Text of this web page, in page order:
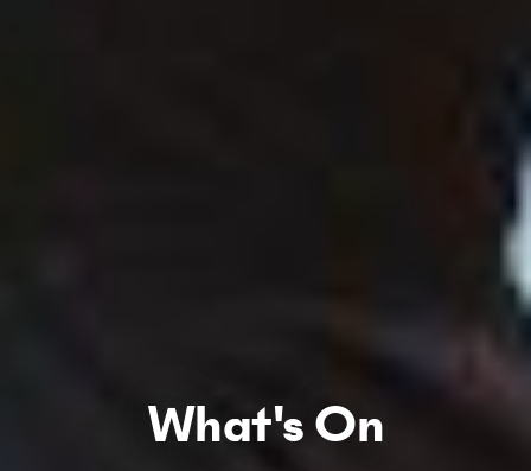
What's On